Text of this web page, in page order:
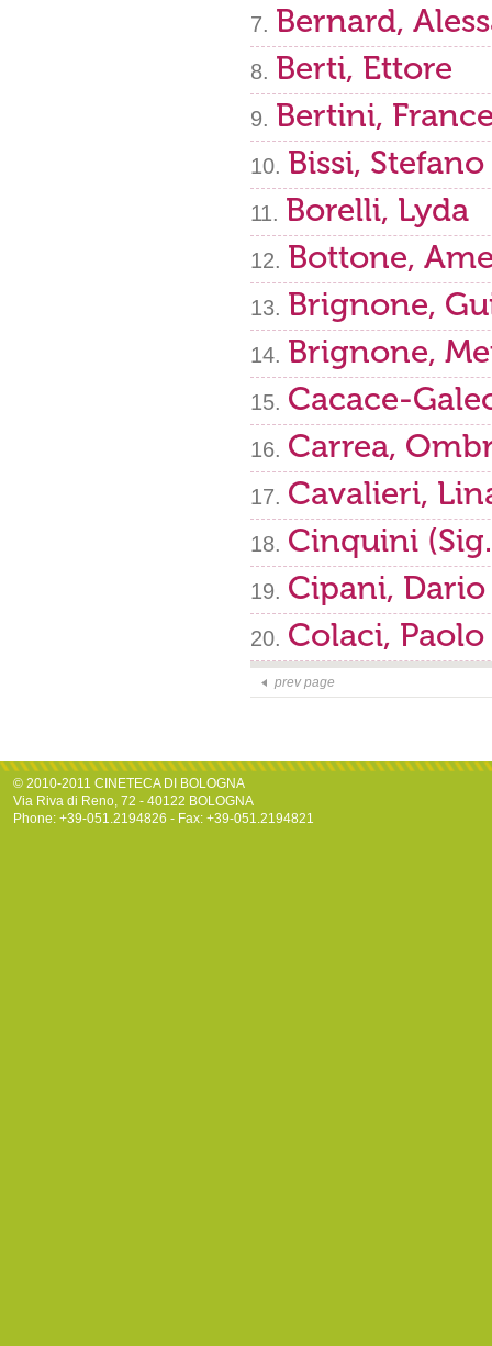
Bernard,
Berti, Ettore
Bertini,
Bissi, Stefano
Borelli, Lyda
Bottone,
Brignone,
Brignone,
Cacace-
Carrea,
Cavalieri,
Cinquini
Cipani, Dario
Colaci, Paolo
prev page
© 2010-2011 CINETECA DI BOLOGNA
Via Riva di Reno, 72 - 40122 BOLOGNA
Phone: +39-051.2194826 - Fax: +39-051.2194821